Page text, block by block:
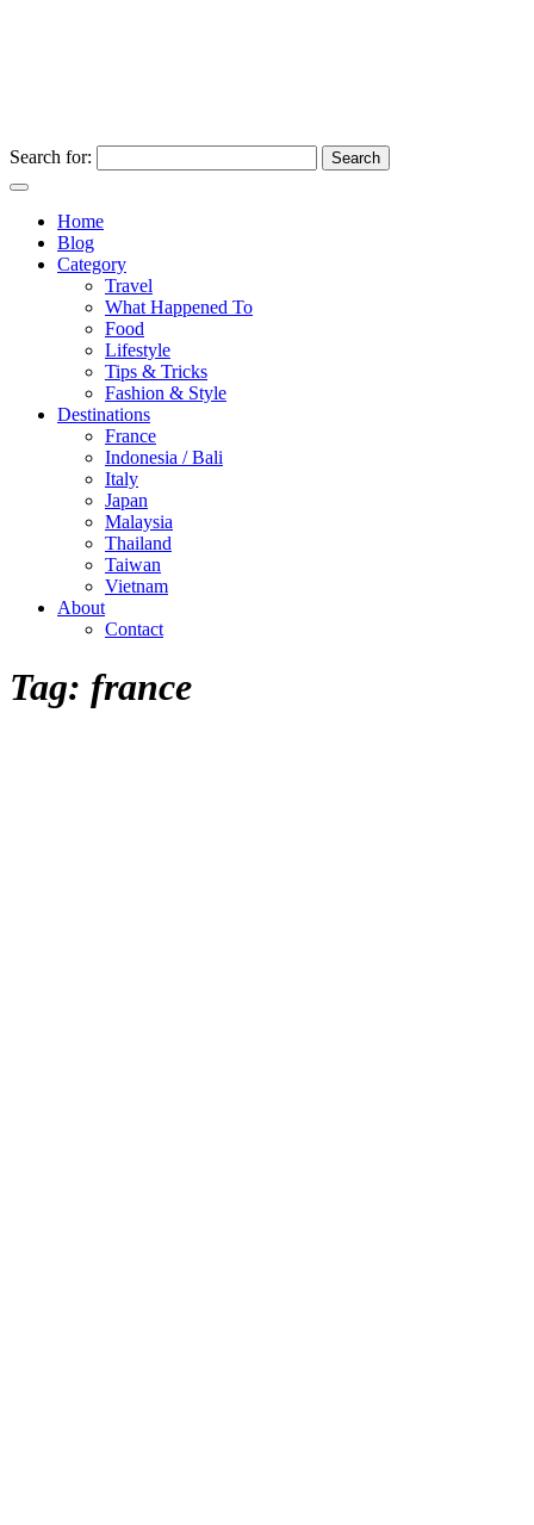
Search for:
Home
Blog
Category
Travel
What Happened To
Food
Lifestyle
Tips & Tricks
Fashion & Style
Destinations
France
Indonesia / Bali
Italy
Japan
Malaysia
Thailand
Taiwan
Vietnam
About
Contact
Tag: france